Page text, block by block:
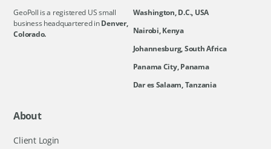
GeoPoll is a registered US small
business headquartered inDenver,
Colorado.
Washington, D.C., USA
Nairobi, Kenya
Johannesburg, South Africa
Panama City, Panama
Dar es Salaam, Tanzania
About
Client Login